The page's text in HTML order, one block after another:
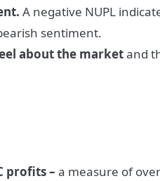
A negative NUPL
sentiment.
about the marketand
profits – a measure of